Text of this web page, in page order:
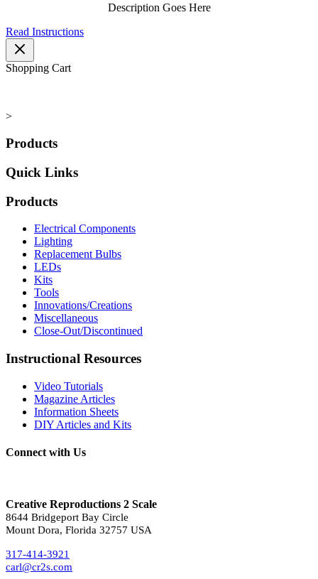
Description Goes Here
Read Instructions
Shopping Cart
>
Products
Quick Links
Products
Electrical Components
Lighting
Replacement Bulbs
LEDs
Kits
Tools
Innovations/Creations
Miscellaneous
Close-Out/Discontinued
Instructional Resources
Video Tutorials
Magazine Articles
Information Sheets
DIY Articles and Kits
Connect with Us
Creative Reproductions 2 Scale
8644 Bridgeport Bay Circle
Mount Dora, Florida 32757 USA
317-414-3921
carl@cr2s.com